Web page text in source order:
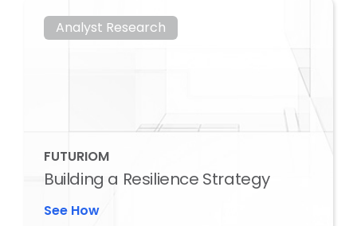
Analyst Research
FUTURIOM
Building a Resilience Strategy
See How